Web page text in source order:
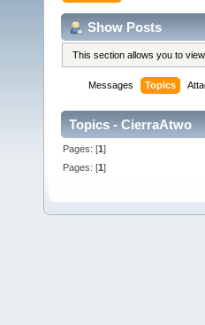
Show Posts
This section allows you to
Messages Topics
Topics - CierraAtwo
Pages: [1]
Pages: [1]